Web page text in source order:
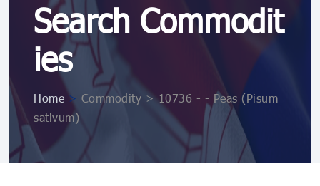
Search Commodit
ies
Home > Commodity > 10736 ​​​​- ​​​​- Peas (Pisum
sativum)